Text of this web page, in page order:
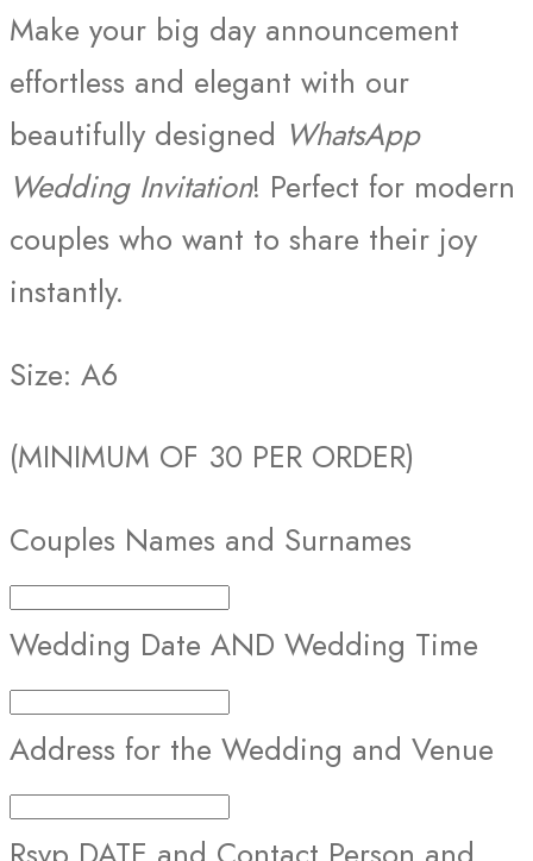
Make your big day announcement
effortless and elegant with our
beautifully designed WhatsApp
Wedding Invitation! Perfect for modern
couples who want to share their joy
instantly.
Size: A6
(MINIMUM OF 30 PER ORDER)
Couples Names and Surnames
Wedding Date AND Wedding Time
Address for the Wedding and Venue